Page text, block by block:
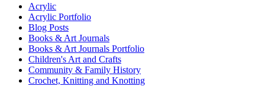
Acrylic
Acrylic Portfolio
Blog Posts
Books & Art Journals
Books & Art Journals Portfolio
Children's Art and Crafts
Community & Family History
Crochet, Knitting and Knotting